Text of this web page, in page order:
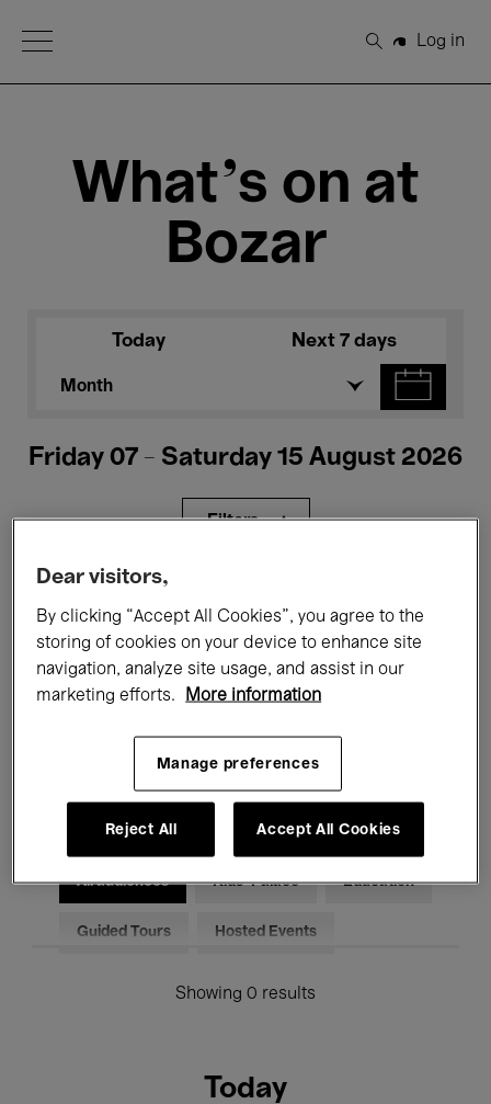
Open Menu
Search
Log in
What's on at
Bozar
Today Next 7 days
Month
Friday 07 - Saturday 15 August 2026
Filters
Films Performances
Talks & Debates Jazz
Classical Music
Electronic Music
All audiences Kids’ Palace Education
Guided Tours Hosted Events
Showing 0 results
Today
Dear visitors,
By clicking “Accept All Cookies”, you agree to the
storing of cookies on your device to enhance site
navigation, analyze site usage, and assist in our
marketing efforts.
More information
Manage preferences
Reject All Accept All Cookies